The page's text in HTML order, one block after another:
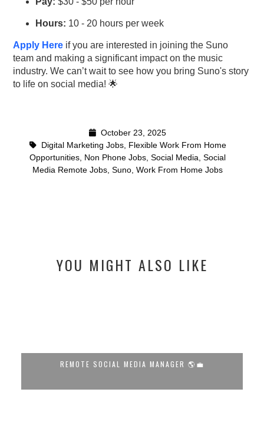
Hours: 10 - 20 hours per week
Apply Here if you are interested in joining the Suno
team and making a significant impact on the music
industry. We can’t wait to see how you bring Suno's story
to life on social media! 🌟
October 23, 2025
Digital Marketing Jobs, Flexible Work From Home
Opportunities, Non Phone Jobs, Social Media, Social
Media Remote Jobs, Suno, Work From Home Jobs
YOU MIGHT ALSO LIKE
LUCRATIVE REMOTE SEO MANAGER OPPORT...